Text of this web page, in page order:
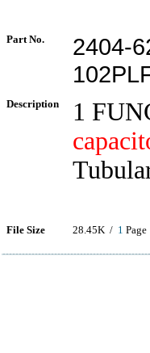
Part No.
2404-
Description
1
File Size 28.45K / 1 Page